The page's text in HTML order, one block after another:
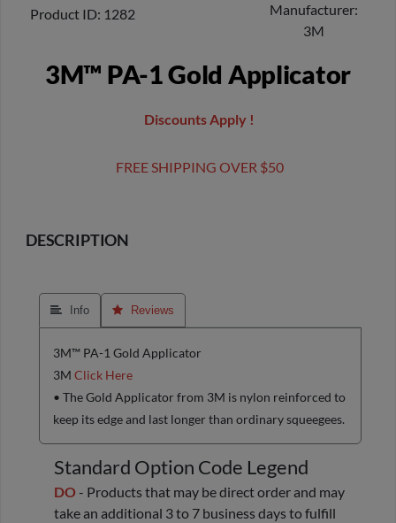
Product ID 1282
Manufacturer
3M
3M™ PA-1 Gold Applicator
Discounts Apply !
FREE SHIPPING OVER $50
DESCRIPTION
 Info  Reviews
3M™ PA-1 Gold Applicator
3M Click Here
• The Gold Applicator from 3M is nylon reinforced to
keep its edge and last longer than ordinary squeegees.
Standard Option Code Legend
DO - Products that may be direct order and may
take an additional 3 to 7 business days to fulfill